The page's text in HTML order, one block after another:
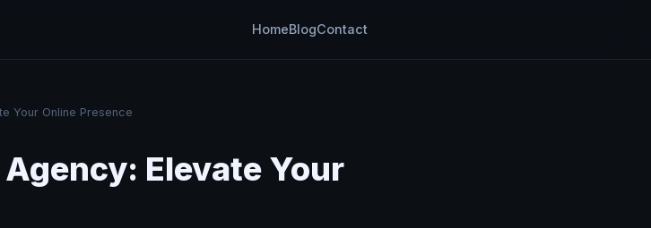
HomeBlogContact
Your Online Presence
Elevate Your